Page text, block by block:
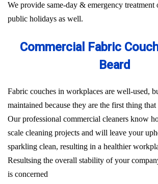
We provide same-day & emergency treatment
public holidays as well.
Commercial Fabric
Beard
Fabric couches in workplaces are well-used,
maintained because they are the first thing
Our professional commercial cleaners know
scale cleaning projects and will leave your
sparkling clean, resulting in a healthier
Resultsing the overall stability of your
is concerned